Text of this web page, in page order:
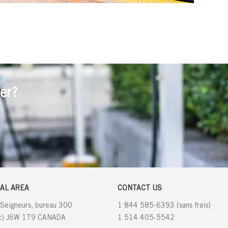
AREA
bureau 300
J6W 1T9 CANADA
CONTACT US
1 844 585-6393 (sans frais)
1 514 405-5542